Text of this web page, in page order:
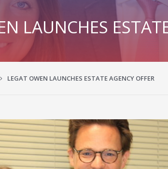
LAUNCHES
LEGAT OWEN LAUNCHES ESTATE AGENCY OFFER